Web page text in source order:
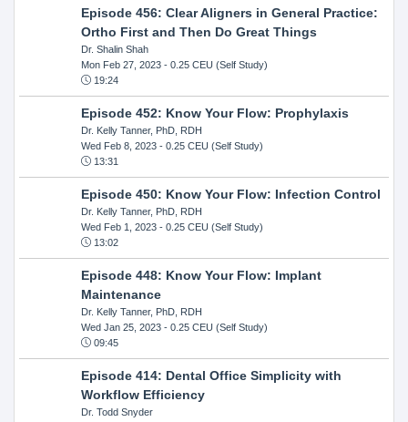
Episode 456: Clear Aligners in General Practice:
Ortho First and Then Do Great Things
Dr. Shalin Shah
Mon Feb 27, 2023- 0.25 CEU (Self Study)
19:24
Episode 452: Know Your Flow: Prophylaxis
Dr. Kelly Tanner, PhD, RDH
Wed Feb 8, 2023- 0.25 CEU (Self Study)
13:31
Episode 450: Know Your Flow: Infection Control
Dr. Kelly Tanner, PhD, RDH
Wed Feb 1, 2023- 0.25 CEU (Self Study)
13:02
Episode 448: Know Your Flow: Implant
Maintenance
Dr. Kelly Tanner, PhD, RDH
Wed Jan 25, 2023- 0.25 CEU (Self Study)
09:45
Episode 414: Dental Office Simplicity with
Workflow Efficiency
Dr. Todd Snyder